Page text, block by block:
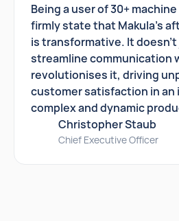
Being a user of 30+
firmly state that Makula's
is transformative. It
streamline communication
revolutionises it, driving
customer satisfaction in an
complex and dynamic
Christopher Staub
Chief Executive Officer